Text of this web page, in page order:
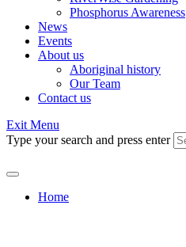
Phosphorus Awareness
News
Events
About us
Aboriginal history
Our Team
Contact us
Exit Menu
Type your search and press enter
Home